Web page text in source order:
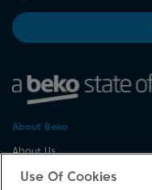
About Beko
About Us
Corporate Site
Use Of Cookies